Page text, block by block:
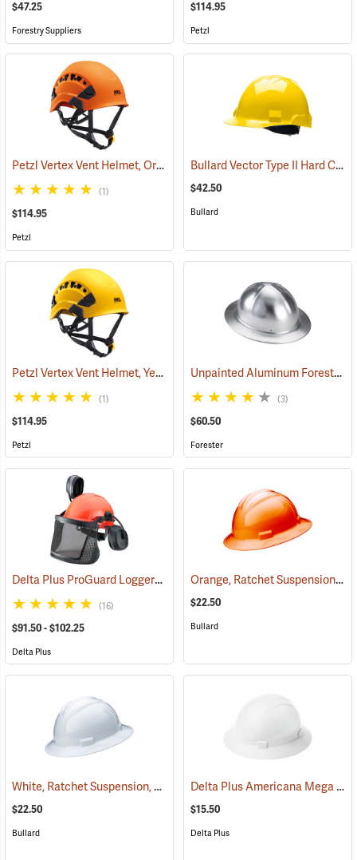
$47.25
Forestry Suppliers
$114.95
Petzl
Petzl Vertex Vent Helmet, Orange (24128)
(1)
$114.95
Petzl
Bullard Vector Type II Hard Cap, Yellow
$42.50
Bullard
Petzl Vertex Vent Helmet, Yellow (24129)
(1)
$114.95
Petzl
Unpainted Aluminum Forester Full Brim Aluminum Hard Hat
(3)
$60.50
Forester
Delta Plus ProGuard Loggers Caps (24460)
(16)
$91.50 - $102.25
Delta Plus
Orange, Ratchet Suspension, Bullard Model S71 Low-Profile Hat
$22.50
Bullard
White, Ratchet Suspension, Bullard Model S71 Low-Profile Hat
$22.50
Bullard
Delta Plus Americana Mega Ratchet Full Brim Hard Hat, White
$15.50
Delta Plus